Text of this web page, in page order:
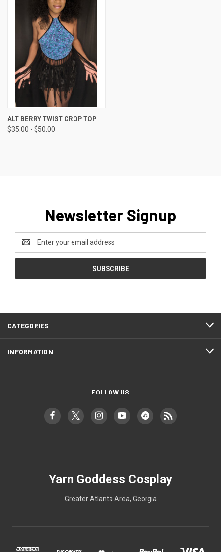
ALT BERRY TWIST CROP TOP
$35.00 - $50.00
Newsletter Signup
Address
CATEGORIES
INFORMATION
FOLLOW US
Yarn Goddess Cosplay
Greater Atlanta Area, Georgia